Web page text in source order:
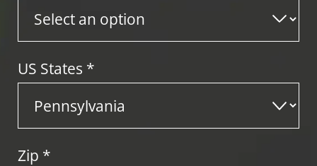
US States *
Zip *